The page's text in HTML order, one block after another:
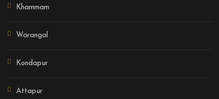
Khammam
Warangal
Kondapur
Attapur